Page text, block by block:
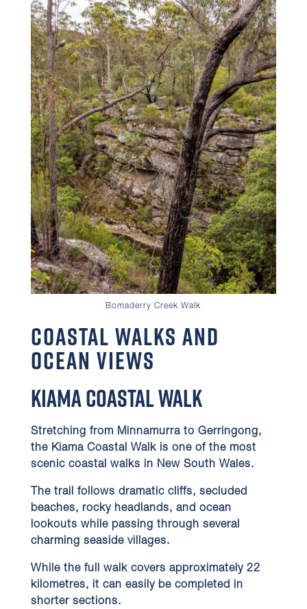
Bomaderry Creek Walk
Coastal Walks and
Ocean Views
Kiama Coastal Walk
Stretching from Minnamurra to Gerringong,
the Kiama Coastal Walk is one of the most
scenic coastal walks in New South Wales.
The trail follows dramatic cliffs, secluded
beaches, rocky headlands, and ocean
lookouts while passing through several
charming seaside villages.
While the full walk covers approximately 22
kilometres, it can easily be completed in
shorter sections.